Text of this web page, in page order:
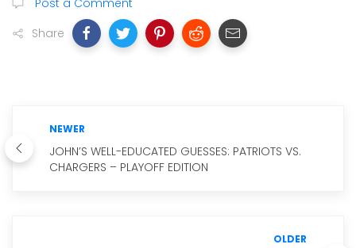
Share
NEWER
JOHN’S WELL-EDUCATED GUESSES: PATRIOTS VS.
CHARGERS – PLAYOFF EDITION
OLDER